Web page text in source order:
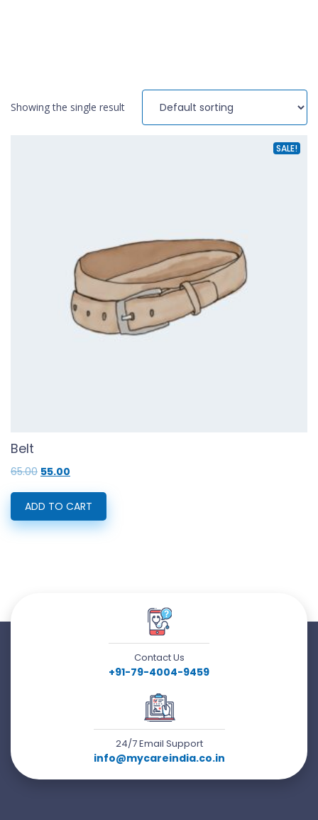
Showing the single result
SALE!
Belt
65.00 Original
was:
₹65.00.
55.00
is:
₹55.00.
ADD TO CART
Contact Us
+91-79-4004-9459
24/7 Email Support
info@mycareindia.co.in